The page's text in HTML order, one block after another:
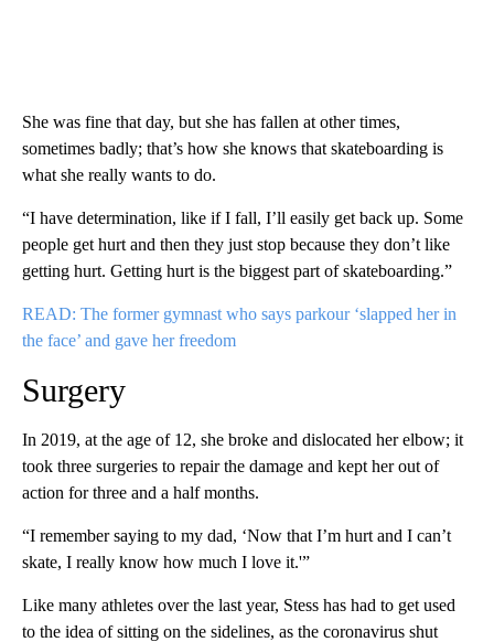
She was fine that day, but she has fallen at other times,
sometimes badly; that’s how she knows that skateboarding is
what she really wants to do.
“I have determination, like if I fall, I’ll easily get back up. Some
people get hurt and then they just stop because they don’t like
getting hurt. Getting hurt is the biggest part of skateboarding.”
READ: The former gymnast who says parkour ‘slapped her in
the face’ and gave her freedom
Surgery
In 2019, at the age of 12, she broke and dislocated her elbow; it
took three surgeries to repair the damage and kept her out of
action for three and a half months.
“I remember saying to my dad, ‘Now that I’m hurt and I can’t
skate, I really know how much I love it.'”
Like many athletes over the last year, Stess has had to get used
to the idea of sitting on the sidelines, as the coronavirus shut